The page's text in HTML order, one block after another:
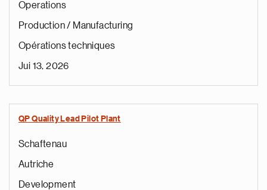
Operations
Production / Manufacturing
Opérations techniques
Jui 13, 2026
QP Quality Lead Pilot Plant
Schaftenau
Autriche
Development